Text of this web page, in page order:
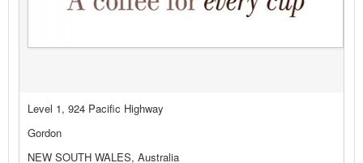
Level 1, 924 Pacific Highway
Gordon
NEW SOUTH WALES, Australia